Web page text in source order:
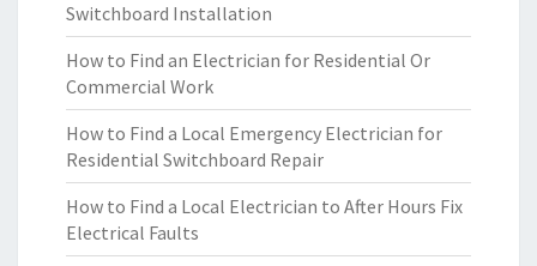
Switchboard Installation
How to Find an Electrician for Residential Or
Commercial Work
How to Find a Local Emergency Electrician for
Residential Switchboard Repair
How to Find a Local Electrician to After Hours Fix
Electrical Faults